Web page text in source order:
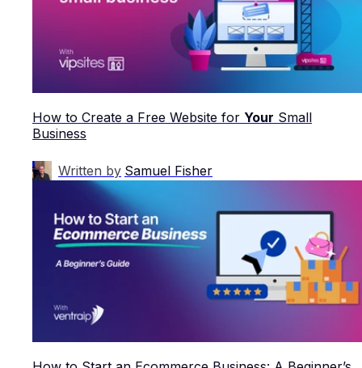
How to Create a Free Website for Your Small
Business
Written by Samuel Fisher